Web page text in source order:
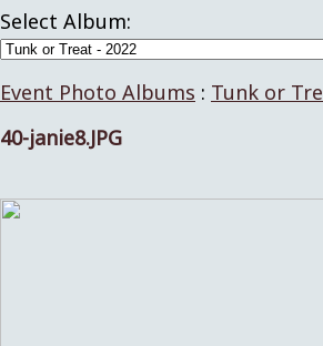
Select Album:
Event Photo Albums : Tunk or
40-janie8.JPG